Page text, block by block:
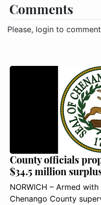
Comments
Please, login to
County officials
$34.5 million
NORWICH – Armed
Chenango County